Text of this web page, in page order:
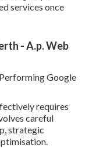
services once
- A.p. Web
Google
requires
careful
strategic